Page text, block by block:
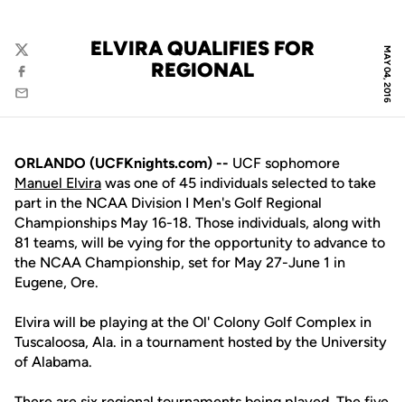
MAY 04, 2016
ELVIRA QUALIFIES FOR
REGIONAL
Twitter
Facebook
Email
ORLANDO (UCFKnights.com) -- UCF sophomore
Manuel Elvira was one of 45 individuals selected to take
part in the NCAA Division I Men's Golf Regional
Championships May 16-18. Those individuals, along with
81 teams, will be vying for the opportunity to advance to
the NCAA Championship, set for May 27-June 1 in
Eugene, Ore.
Elvira will be playing at the Ol' Colony Golf Complex in
Tuscaloosa, Ala. in a tournament hosted by the University
of Alabama.